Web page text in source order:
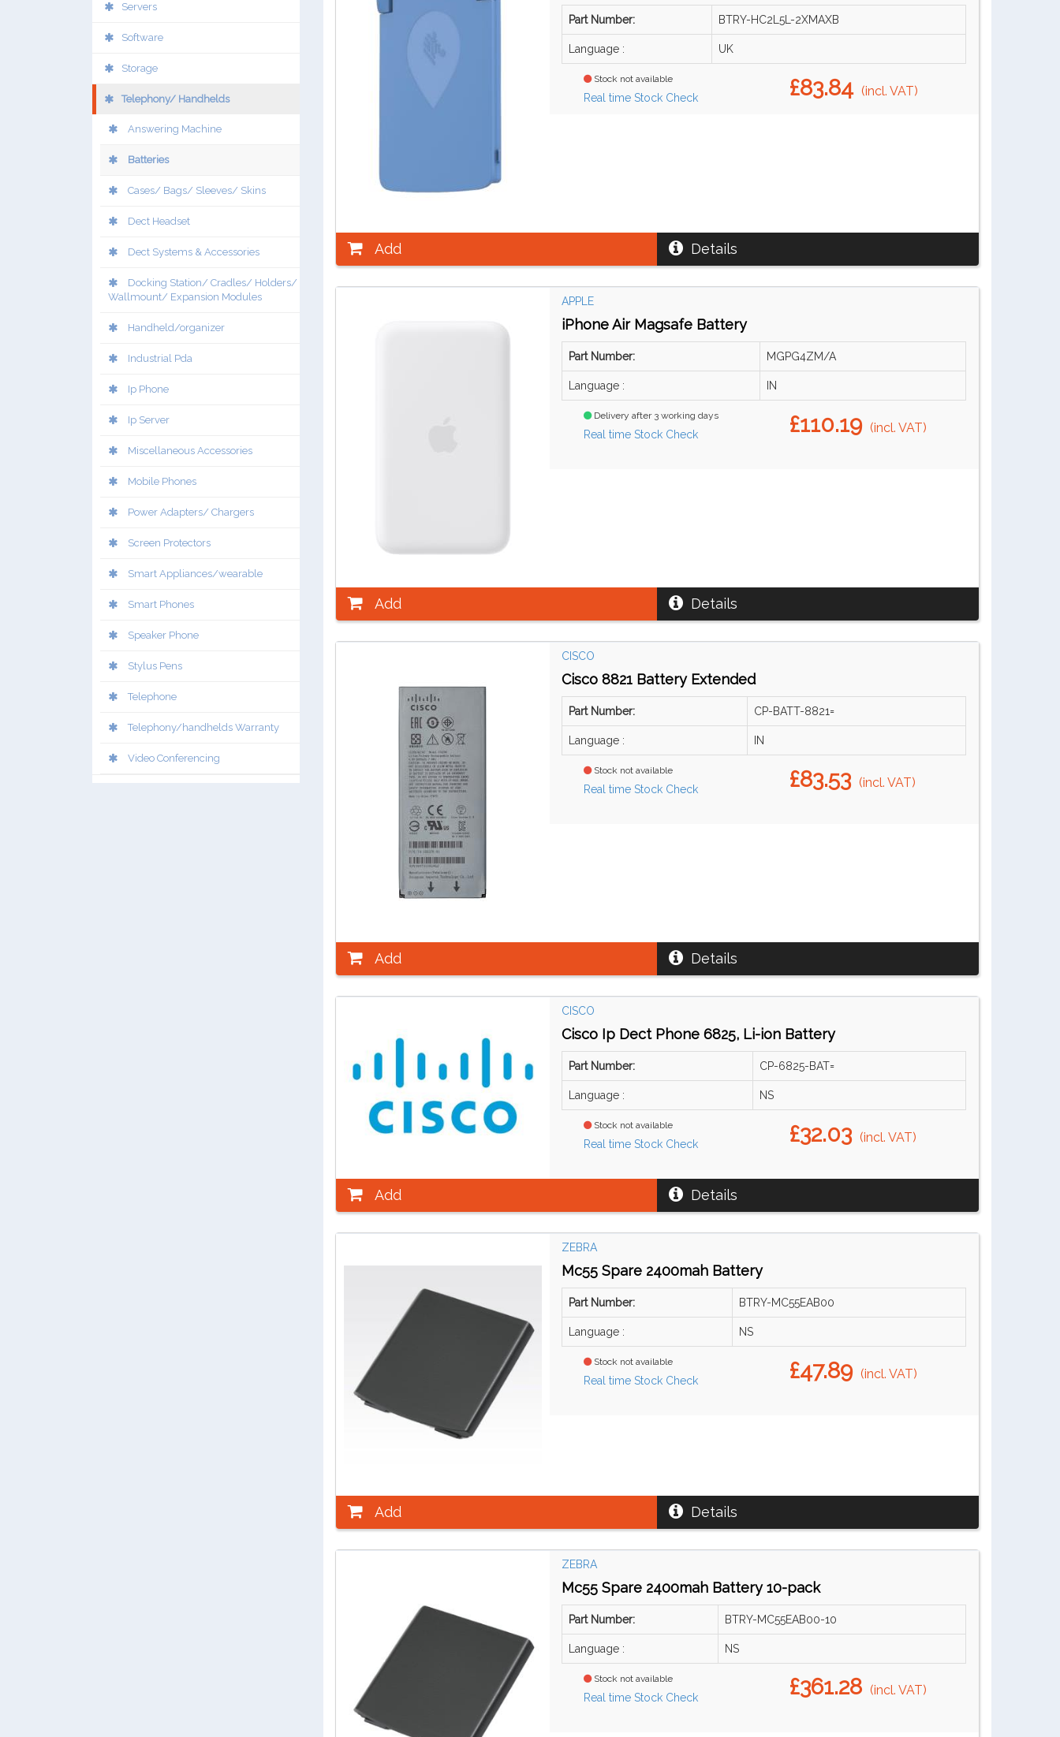
Servers
Software
Storage
Telephony/ Handhelds
Answering Machine
Batteries
Cases/ Bags/ Sleeves/ Skins
Dect Headset
Dect Systems & Accessories
Docking Station/ Cradles/ Holders/
Wallmount/ Expansion Modules
Handheld/organizer
Industrial Pda
Ip Phone
Ip Server
Miscellaneous Accessories
Mobile Phones
Power Adapters/ Chargers
Screen Protectors
Smart Appliances/wearable
Smart Phones
Speaker Phone
Stylus Pens
Telephone
Telephony/handhelds Warranty
Video Conferencing
Part Number: BTRY-HC2L5L-2XMAXB
Language : UK
Stock not available
Real time Stock Check £83.84 (incl. VAT)
Add Details
APPLE
iPhone Air Magsafe Battery
Part Number: MGPG4ZM/A
Language : IN
Delivery after 3 working days
Real time Stock Check £110.19 (incl. VAT)
Add Details
CISCO
Cisco 8821 Battery Extended
Part Number: CP-BATT-8821=
Language : IN
Stock not available
Real time Stock Check £83.53 (incl. VAT)
Add Details
CISCO
Cisco Ip Dect Phone 6825, Li-ion Battery
Part Number: CP-6825-BAT=
Language : NS
Stock not available
Real time Stock Check £32.03 (incl. VAT)
Add Details
ZEBRA
Mc55 Spare 2400mah Battery
Part Number: BTRY-MC55EAB00
Language : NS
Stock not available
Real time Stock Check £47.89 (incl. VAT)
Add Details
ZEBRA
Mc55 Spare 2400mah Battery 10-pack
Part Number: BTRY-MC55EAB00-10
Language : NS
Stock not available
Real time Stock Check £361.28 (incl. VAT)